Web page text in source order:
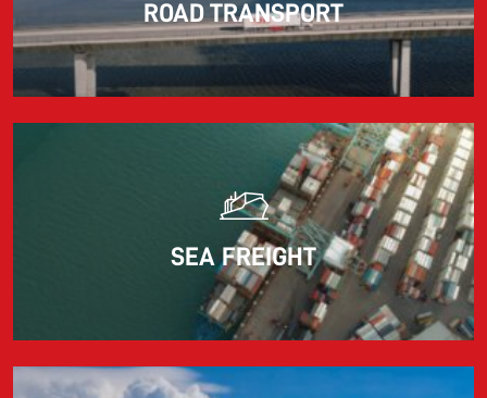
Information for FREJA’s Customers FREJA normally
adjusts the fuel surcharge on the first day of...
Read more
ROAD TRANSPORT
SEA FREIGHT